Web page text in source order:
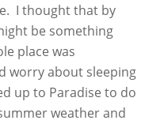
I thought that by
be something
place was
worry about sleeping
up to Paradise to do
weather and